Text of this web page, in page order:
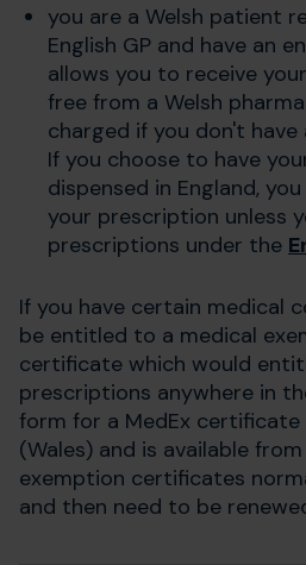
you are a Welsh patient
English GP and have an
allows you to receive
free from a Welsh
charged if you don't
If you choose to have
dispensed in England,
your prescription unless
prescriptions under the
If you have certain medical
be entitled to a medical
certificate which would
prescriptions anywhere in
form for a MedEx certificate
(Wales) and is available
exemption certificates
and then need to be